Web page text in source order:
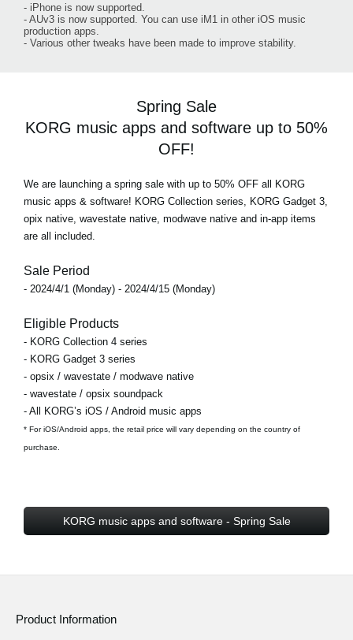
- iPhone is now supported.
- AUv3 is now supported. You can use iM1 in other iOS music
production apps.
- Various other tweaks have been made to improve stability.
Spring Sale
KORG music apps and software up to 50%
OFF!
We are launching a spring sale with up to 50% OFF all KORG
music apps & software! KORG Collection series, KORG Gadget 3,
opix native, wavestate native, modwave native and in-app items
are all included.
Sale Period
- 2024/4/1 (Monday) - 2024/4/15 (Monday)
Eligible Products
- KORG Collection 4 series
- KORG Gadget 3 series
- opsix / wavestate / modwave native
- wavestate / opsix soundpack
- All KORG’s iOS / Android music apps
* For iOS/Android apps, the retail price will vary depending on the country of
purchase.
KORG music apps and software - Spring Sale
Product Information